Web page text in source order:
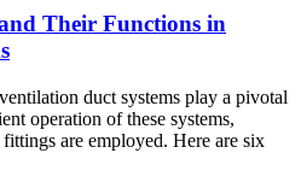
Their Functions in
duct systems play a pivotal
operation of these systems,
are employed. Here are six